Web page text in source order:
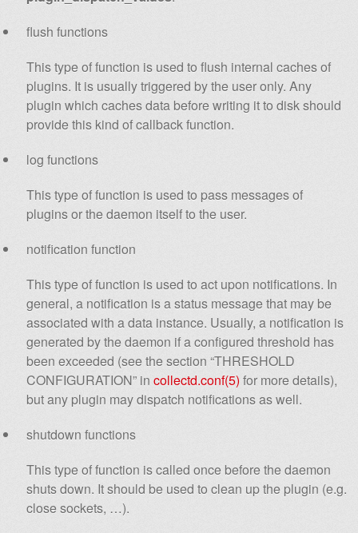
flush functions
This type of function is used to flush internal caches of
plugins. It is usually triggered by the user only. Any
plugin which caches data before writing it to disk should
provide this kind of callback function.
log functions
This type of function is used to pass messages of
plugins or the daemon itself to the user.
notification function
This type of function is used to act upon notifications. In
general, a notification is a status message that may be
associated with a data instance. Usually, a notification is
generated by the daemon if a configured threshold has
been exceeded (see the section “THRESHOLD
CONFIGURATION” incollectd.conf(5) for more details),
but any plugin may dispatch notifications as well.
shutdown functions
This type of function is called once before the daemon
shuts down. It should be used to clean up the plugin (e.g.
close sockets, …).